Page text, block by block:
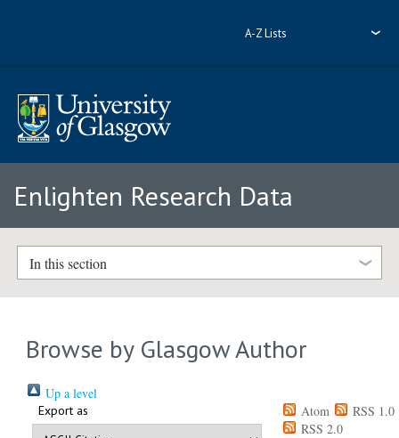
A-Z Lists
Enlighten Research Data
In this section
Browse by Glasgow Author
Up a level
Export as Atom
RSS 1.0
RSS 2.0